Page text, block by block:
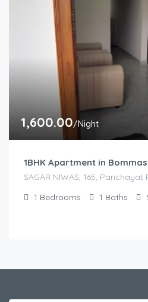
1,600.00/Night
1BHK Apartment in
SAGAR NIWAS, 165,
1 Bedrooms 1 Baths